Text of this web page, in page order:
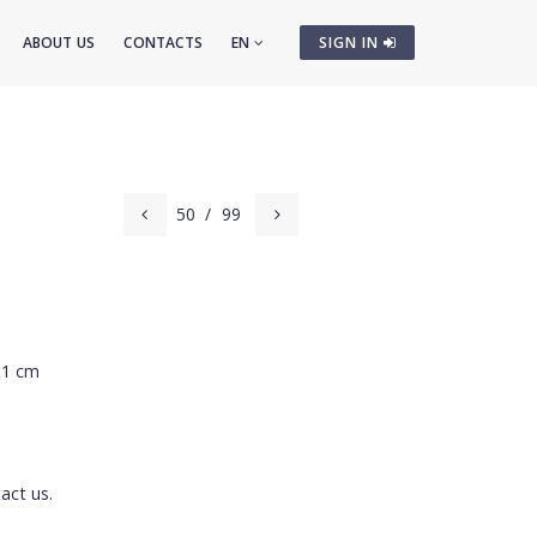
SIGN IN
ABOUT US CONTACTS EN
50 / 99
cm
us.